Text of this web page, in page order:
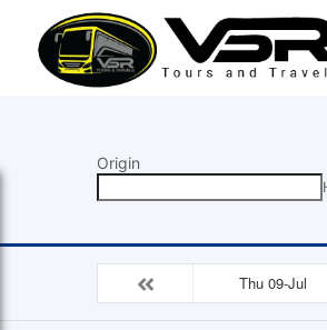
Origin
Thu 09-Jul